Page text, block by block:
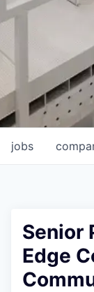
jobs
Senior
Edge